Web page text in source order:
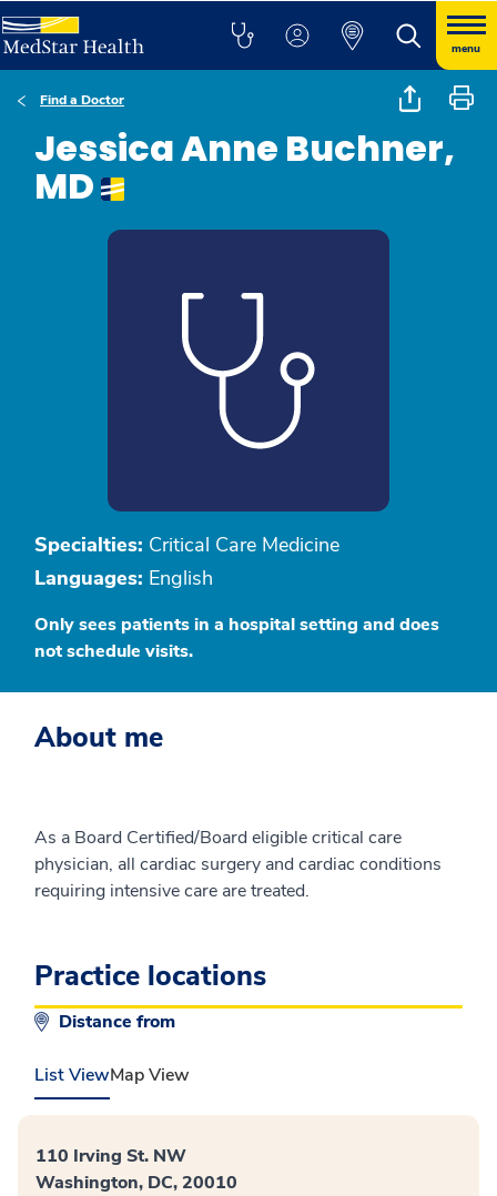
menu
Find a Doctor
Jessica Anne Buchner,
MD
Specialties: Critical Care Medicine
Languages: English
Only sees patients in a hospital setting and does
not schedule visits.
About me
As a Board Certified/Board eligible critical care
physician, all cardiac surgery and cardiac conditions
requiring intensive care are treated.
Practice locations
Distance from
List ViewMap View
110 Irving St. NW
Washington, DC, 20010